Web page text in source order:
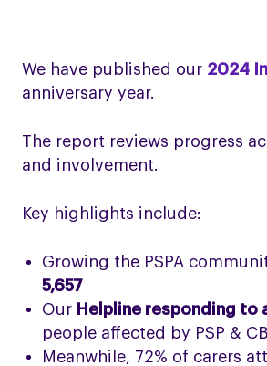
We have published our 2024
anniversary year.
The report reviews progress
and involvement.
Key highlights include:
Growing the PSPA
5,657
Our Helpline responding to
people affected by PSP &
Meanwhile, 72% of carers